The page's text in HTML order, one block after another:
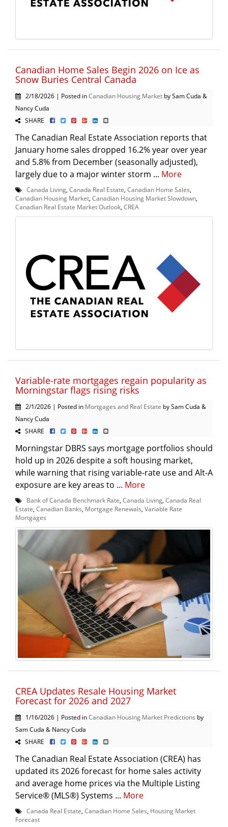
Canadian Home Sales Begin 2026 on Ice as
Snow Buries Central Canada
2/18/2026 | Posted inCanadian Housing Market by Sam Cuda &
Nancy Cuda
SHARE
The Canadian Real Estate Association reports that
January home sales dropped 16.2% year over year
and 5.8% from December (seasonally adjusted),
largely due to a major winter storm ... More
Canada Living Canada Real Estate Canadian Home Sales
Canadian Housing Market Canadian Housing Market Slowdown
Canadian Real Estate Market Outlook CREA
Variable-rate mortgages regain popularity as
Morningstar flags rising risks
2/1/2026 | Posted in Mortgages and Real Estate by Sam Cuda &
Nancy Cuda
SHARE
Morningstar DBRS says mortgage portfolios should
hold up in 2026 despite a soft housing market,
while warning that rising variable-rate use and Alt-A
exposure are key areas to ... More
Bank of Canada Benchmark Rate Canada Living Canada Real
Estate Canadian Banks Mortgage Renewals Variable Rate
Mortgages
CREA Updates Resale Housing Market
Forecast for 2026 and 2027
1/16/2026 | Posted inCanadian Housing Market Predictions by
Sam Cuda & Nancy Cuda
SHARE
The Canadian Real Estate Association (CREA) has
updated its 2026 forecast for home sales activity
and average home prices via the Multiple Listing
Service® (MLS®) Systems ... More
Canada Real Estate Canadian Home Sales Housing Market
Forecast